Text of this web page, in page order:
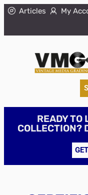
Articles My
READY TO
COLLECTION?